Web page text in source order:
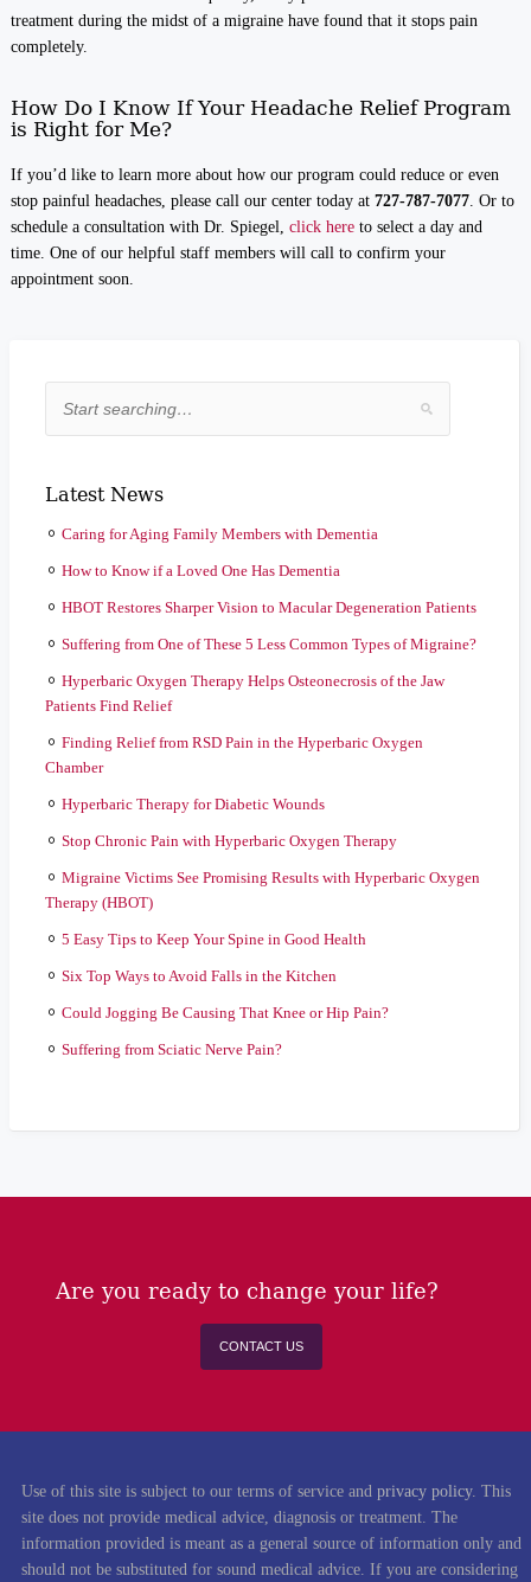
treatment during the midst of a migraine have found that it stops pain
completely.
How Do I Know If Your Headache Relief Program
is Right for Me?
If you’d like to learn more about how our program could reduce or even
stop painful headaches, please call our center today at 727-787-7077. Or to
schedule a consultation with Dr. Spiegel, click hereto select a day and
time. One of our helpful staff members will call to confirm your
appointment soon.
Latest News
Caring for Aging Family Members with Dementia
How to Know if a Loved One Has Dementia
HBOT Restores Sharper Vision to Macular Degeneration Patients
Suffering from One of These 5 Less Common Types of Migraine?
Hyperbaric Oxygen Therapy Helps Osteonecrosis of the Jaw
Patients Find Relief
Finding Relief from RSD Pain in the Hyperbaric Oxygen
Chamber
Hyperbaric Therapy for Diabetic Wounds
Stop Chronic Pain with Hyperbaric Oxygen Therapy
Migraine Victims See Promising Results with Hyperbaric Oxygen
Therapy (HBOT)
5 Easy Tips to Keep Your Spine in Good Health
Six Top Ways to Avoid Falls in the Kitchen
Could Jogging Be Causing That Knee or Hip Pain?
Suffering from Sciatic Nerve Pain?
Are you ready to change your life?
CONTACT US
Use of this site is subject to our terms of service and privacy policy. This
site does not provide medical advice, diagnosis or treatment. The
information provided is meant as a general source of information only and
should not be substituted for sound medical advice. If you are considering